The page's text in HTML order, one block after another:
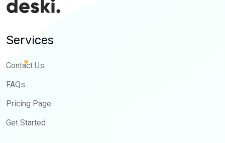
Services
Contact Us
FAQs
Pricing Page
Get Started